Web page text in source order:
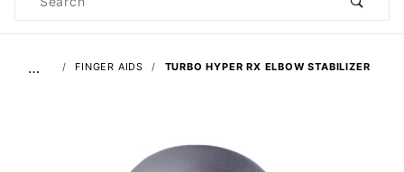
Search
… FINGER AIDS TURBO HYPER RX ELBOW STABILIZER